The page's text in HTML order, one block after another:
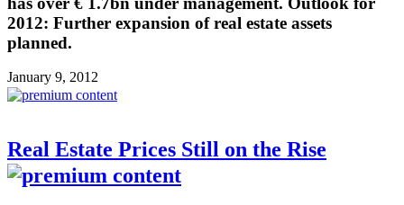
2012: Further expansion of real estate assets
planned.
January 9, 2012
Real Estate Prices Still on the Rise